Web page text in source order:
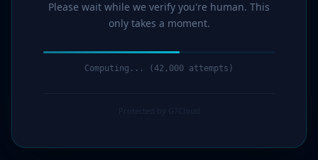
Please wait while we verify you're human. This
only takes a moment.
Computing... (43,000 attempts)